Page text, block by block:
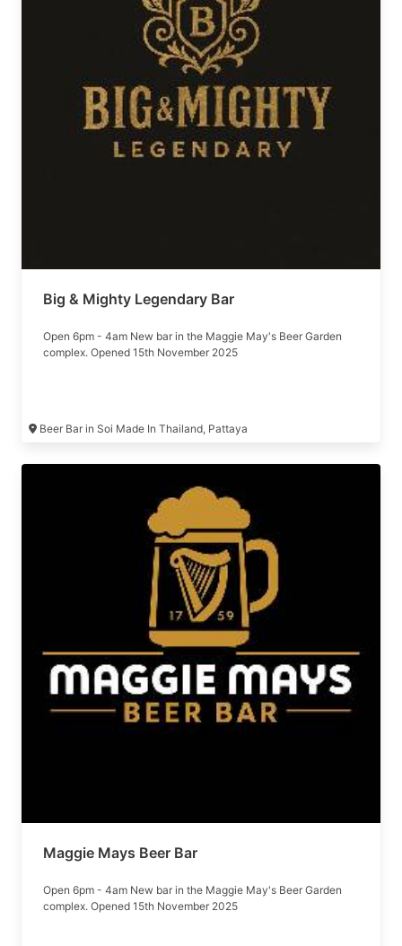
Big & Mighty Legendary Bar
Open 6pm - 4am New bar in the Maggie May's Beer Garden
complex. Opened 15th November 2025
Beer Bar in Soi Made In Thailand, Pattaya
Maggie Mays Beer Bar
Open 6pm - 4am New bar in the Maggie May's Beer Garden
complex. Opened 15th November 2025